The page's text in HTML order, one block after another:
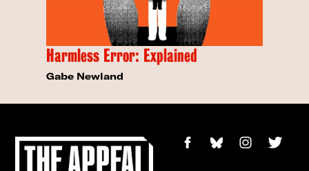
Harmless Error: Explained
Gabe Newland